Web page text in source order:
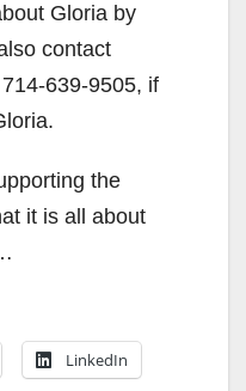
Gloria by
contact
639-9505, if
the
it is all about
LinkedIn